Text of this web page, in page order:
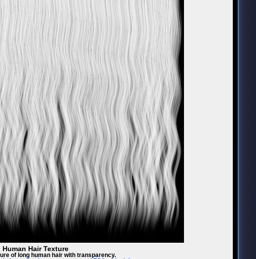
Human Hair Texture
of long human hair with transparency.